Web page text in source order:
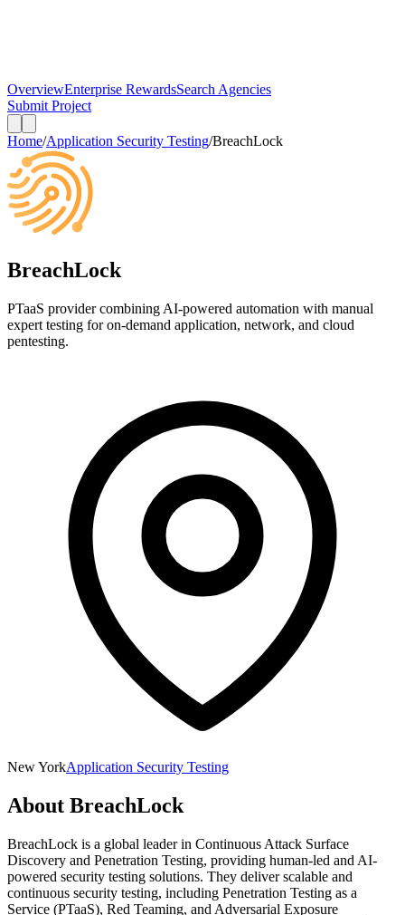
OverviewEnterprise RewardsSearch Agencies
Submit Project
Home/Application Security Testing/BreachLock
BreachLock
PTaaS provider combining AI-powered automation with manual
expert testing for on-demand application, network, and cloud
pentesting.
New YorkApplication Security Testing
About BreachLock
BreachLock is a global leader in Continuous Attack Surface
Discovery and Penetration Testing, providing human-led and AI-
powered security testing solutions. They deliver scalable and
continuous security testing, including Penetration Testing as a
Service (PTaaS), Red Teaming, and Adversarial Exposure